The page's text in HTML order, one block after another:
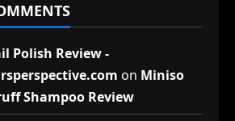
Polish Review -
on Miniso
Shampoo Review